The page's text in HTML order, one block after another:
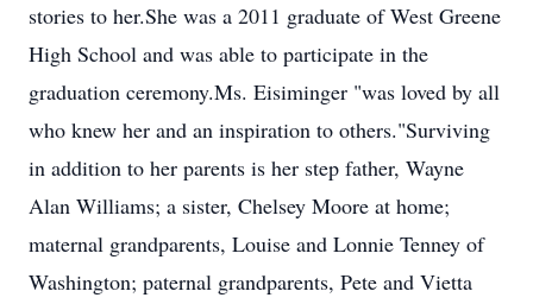
stories to her.She was a 2011 graduate of West Greene
High School and was able to participate in the
graduation ceremony.Ms. Eisiminger "was loved by all
who knew her and an inspiration to others."Surviving
in addition to her parents is her step father, Wayne
Alan Williams; a sister, Chelsey Moore at home;
maternal grandparents, Louise and Lonnie Tenney of
Washington; paternal grandparents, Pete and Vietta